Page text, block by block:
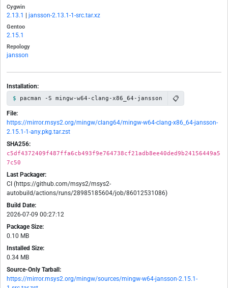
Cygwin
2.13.1 jansson-2.13.1-1-src.tar.xz
Gentoo
2.15.1
Repology
jansson
Installation:
pacman -S mingw-w64-clang-x86_64-jansson 📋
File:
https://mirror.msys2.org/mingw/clang64/mingw-w64-clang-x86_64-jansson-
2.15.1-1-any.pkg.tar.zst
SHA256:
c5df4372409f487ffa6cb493f9e764738cf21adb8ee40ded9b24156449a5
7c50
Last Packager:
CI (https://github.com/msys2/msys2-
autobuild/actions/runs/28985185604/job/86012531086)
Build Date:
2026-07-09 00:27:12
Package Size:
0.10 MB
Installed Size:
0.34 MB
Source-Only Tarball:
https://mirror.msys2.org/mingw/sources/mingw-w64-jansson-2.15.1-